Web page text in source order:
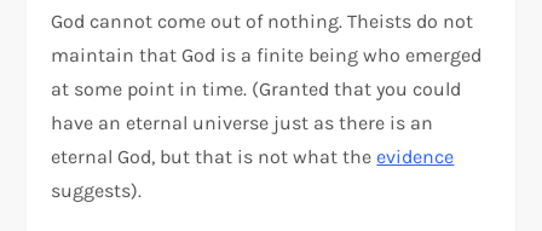
God cannot come out of nothing. Theists do not
maintain that God is a finite being who emerged
at some point in time. (Granted that you could
have an eternal universe just as there is an
eternal God, but that is not what theevidence
suggests).